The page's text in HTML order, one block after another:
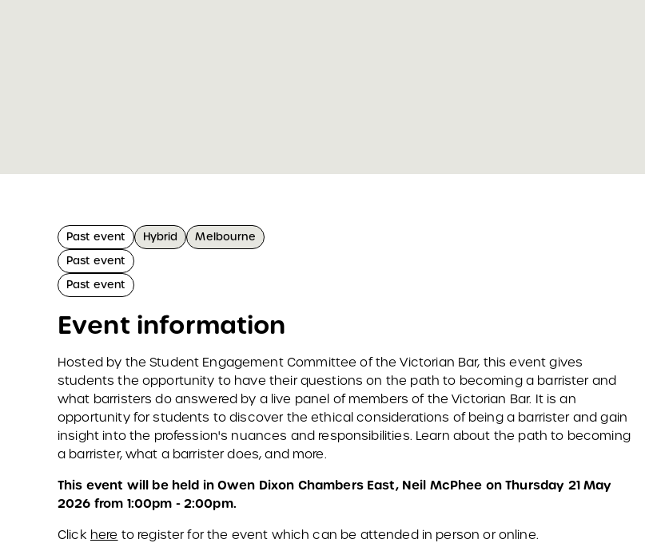
Past event
Past event
Past event
Hybrid Melbourne
Event information
Hosted by the Student Engagement Committee of the Victorian Bar, this event gives
students the opportunity to have their questions on the path to becoming a barrister and
what barristers do answered by a live panel of members of the Victorian Bar. It is an
opportunity for students to discover the ethical considerations of being a barrister and gain
insight into the profession's nuances and responsibilities. Learn about the path to becoming
a barrister, what a barrister does, and more.
This event will be held in Owen Dixon Chambers East, Neil McPhee on Thursday 21 May
2026 from 1:00pm - 2:00pm.
Click here to register for the event which can be attended in person or online.